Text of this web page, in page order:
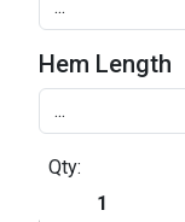
Hem Length
Qty: